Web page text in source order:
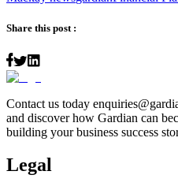
Share this post :
Contact us today
and discover how Gardian can
building your business success
Legal